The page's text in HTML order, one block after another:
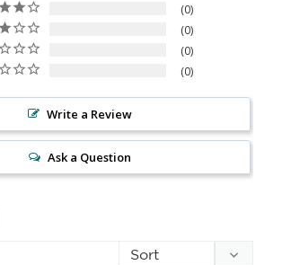
0
0
0
0
Write a Review
Ask a Question